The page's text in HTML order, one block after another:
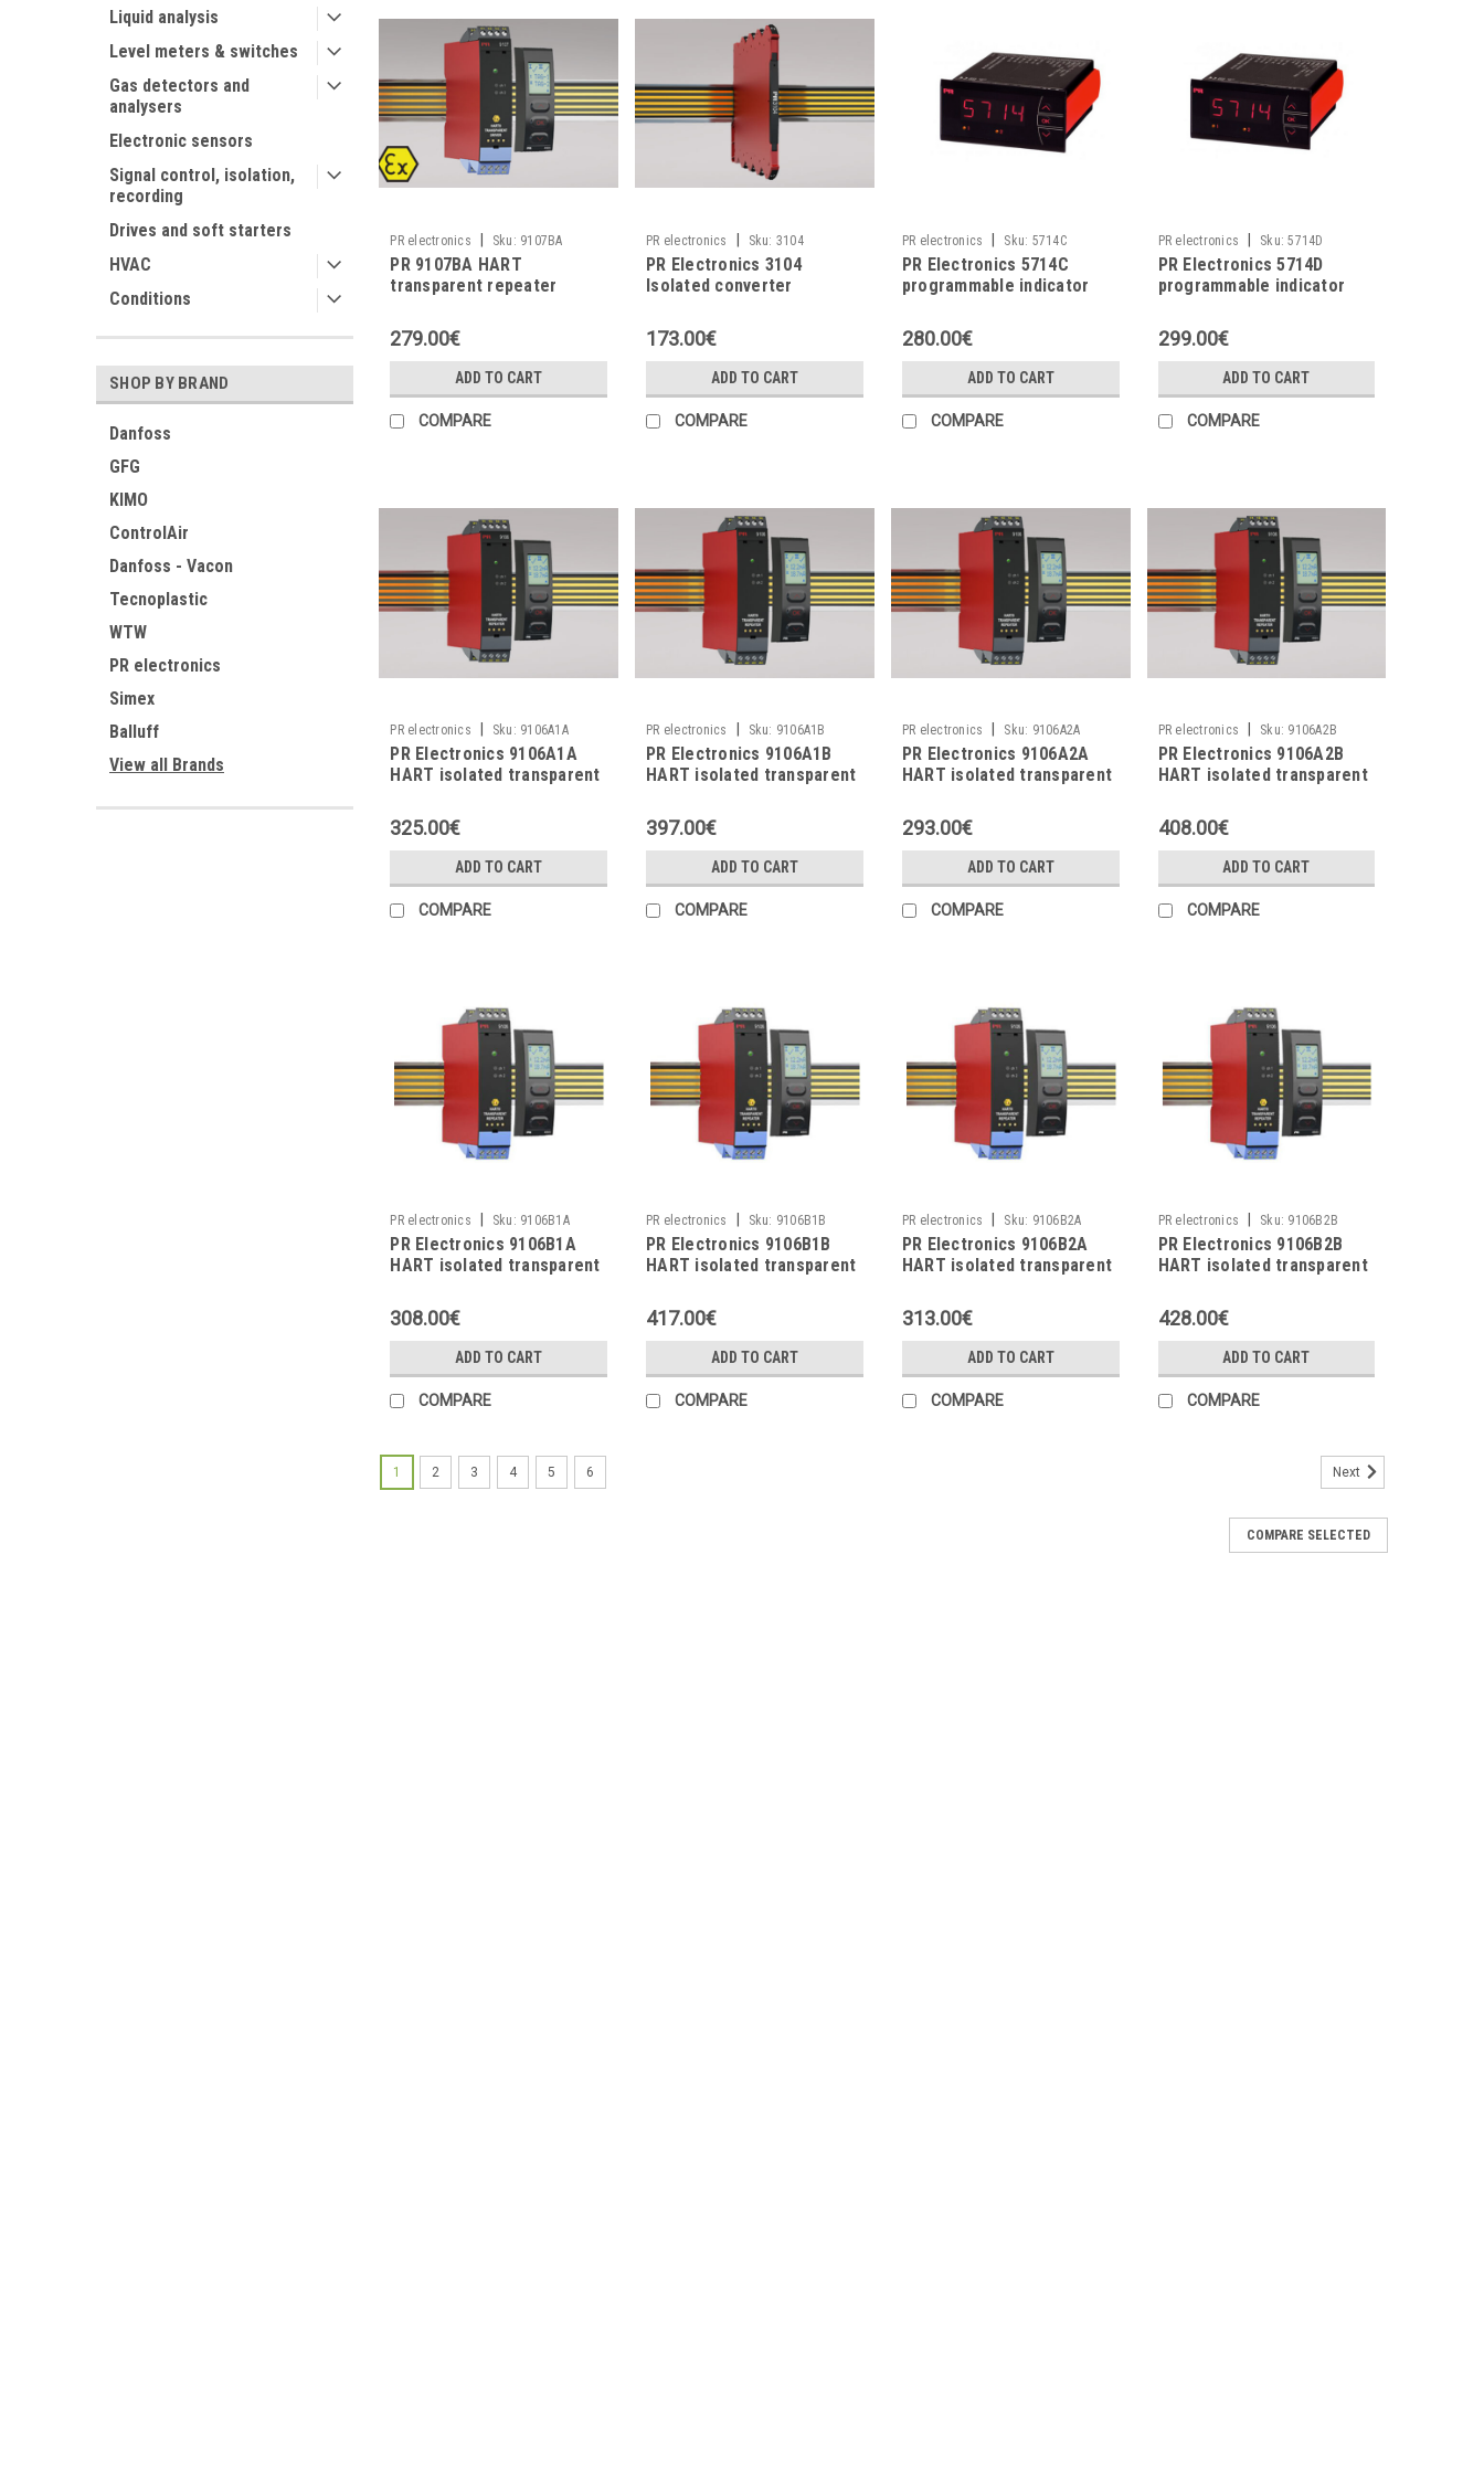
Liquid analysis
Level meters & switches
Gas detectors and
analysers
Electronic sensors
Signal control, isolation,
recording
Drives and soft starters
HVAC
Conditions
SHOP BY BRAND
Danfoss
GFG
KIMO
ControlAir
Danfoss - Vacon
Tecnoplastic
WTW
PR electronics
Simex
Balluff
View all Brands
PR electronics Sku: 9107BA
PR 9107BA HART
transparent repeater
279.00€
ADD TO CART
COMPARE
PR electronics Sku: 3104
PR Electronics 3104
Isolated converter
173.00€
ADD TO CART
COMPARE
PR electronics Sku: 5714C
PR Electronics 5714C
programmable indicator
280.00€
ADD TO CART
COMPARE
PR electronics Sku: 5714D
PR Electronics 5714D
programmable indicator
299.00€
ADD TO CART
COMPARE
PR electronics Sku: 9106A1A
PR Electronics 9106A1A
HART isolated transparent
325.00€
ADD TO CART
COMPARE
PR electronics Sku: 9106A1B
PR Electronics 9106A1B
HART isolated transparent
397.00€
ADD TO CART
COMPARE
PR electronics Sku: 9106A2A
PR Electronics 9106A2A
HART isolated transparent
293.00€
ADD TO CART
COMPARE
PR electronics Sku: 9106A2B
PR Electronics 9106A2B
HART isolated transparent
408.00€
ADD TO CART
COMPARE
PR electronics Sku: 9106B1A
PR Electronics 9106B1A
HART isolated transparent
308.00€
ADD TO CART
COMPARE
PR electronics Sku: 9106B1B
PR Electronics 9106B1B
HART isolated transparent
417.00€
ADD TO CART
COMPARE
PR electronics Sku: 9106B2A
PR Electronics 9106B2A
HART isolated transparent
313.00€
ADD TO CART
COMPARE
PR electronics Sku: 9106B2B
PR Electronics 9106B2B
HART isolated transparent
428.00€
ADD TO CART
COMPARE
1 2 3 4 5 6 Next
COMPARE SELECTED